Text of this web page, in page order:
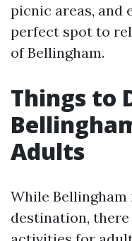
picnic areas, and
perfect spot to
of Bellingham.
Things to
Adults
While
destination,